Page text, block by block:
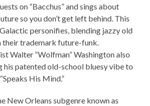
on “Bacchus” and sings about
so you don’t get left behind. This
personifies, blending jazzy old
their trademark future-funk.
Walter “Wolfman” Washington also
his patented old-school bluesy vibe to
His Mind.”
New Orleans subgenre known as